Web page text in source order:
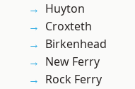
Huyton
Croxteth
Birkenhead
New Ferry
Rock Ferry